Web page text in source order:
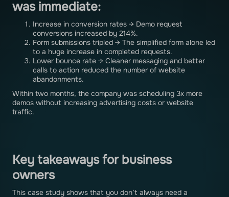
was immediate:
Increase in conversion rates → Demo request
conversions increased by 214%.
Form submissions tripled → The simplified form alone led
to a huge increase in completed requests.
Lower bounce rate → Cleaner messaging and better
calls to action reduced the number of website
abandonments.
Within two months, the company was scheduling 3x more
demos without increasing advertising costs or website
traffic.
Key takeaways for business
owners
This case study shows that you don’t always need a